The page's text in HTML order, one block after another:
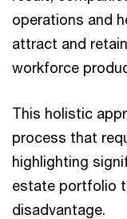
operations and
attract and
workforce
This holistic
process that
highlighting
estate portfolio
disadvantage.